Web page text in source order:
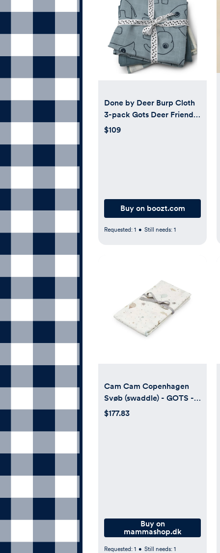
Done by Deer Burp Cloth
3-pack Gots Deer Friends
Blue (Blue/Blå)
$109
Buy on boozt.com
Requested: 1 • Still needs: 1
Cam Cam Copenhagen
Svøb (swaddle) - GOTS -
Dreamland
$177.83
Buy on
mammashop.dk
Requested: 1 • Still needs: 1